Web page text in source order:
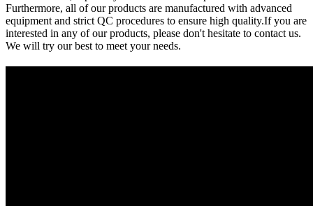
Furthermore, all of our products are manufactured with advanced
equipment and strict QC procedures to ensure high quality.If you are
interested in any of our products, please don't hesitate to contact us.
We will try our best to meet your needs.